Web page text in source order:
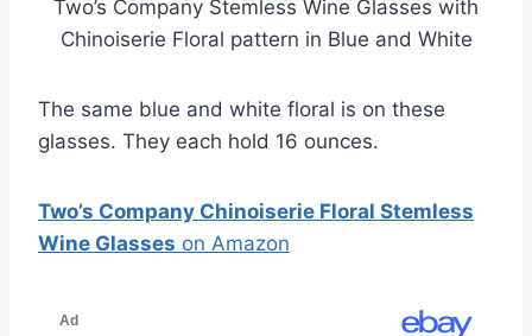
Two’s Company Stemless Wine Glasses with
Chinoiserie Floral pattern in Blue and White
The same blue and white floral is on these
glasses. They each hold 16 ounces.
Two’s Company Chinoiserie Floral Stemless
Wine Glasses on Amazon